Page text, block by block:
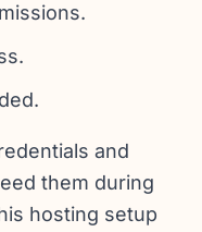
and
them during
hosting setup